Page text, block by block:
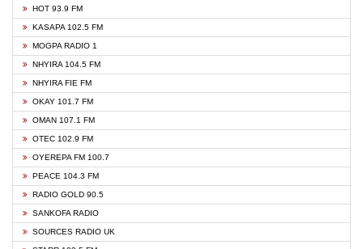
HOT 93.9 FM
KASAPA 102.5 FM
MOGPA RADIO 1
NHYIRA 104.5 FM
NHYIRA FIE FM
OKAY 101.7 FM
OMAN 107.1 FM
OTEC 102.9 FM
OYEREPA FM 100.7
PEACE 104.3 FM
RADIO GOLD 90.5
SANKOFA RADIO
SOURCES RADIO UK